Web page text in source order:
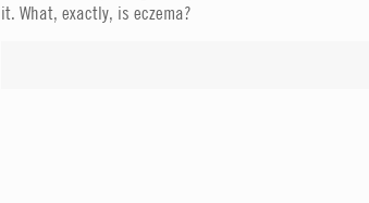
it. What, exactly, is eczema?